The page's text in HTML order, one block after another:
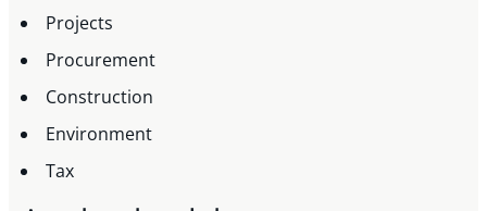
Projects
Procurement
Construction
Environment
Tax